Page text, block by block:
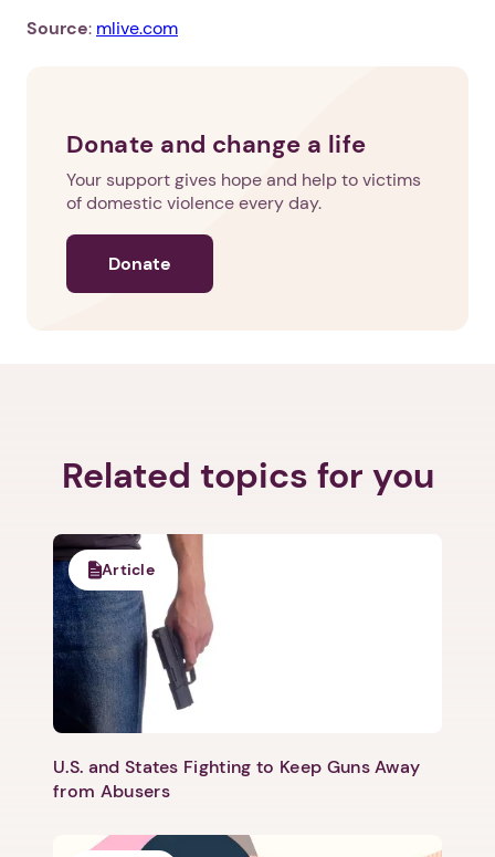
Source: mlive.com
Donate and change a life
Your support gives hope and help to victims
of domestic violence every day.
Donate
Related topics for you
Article
U.S. and States Fighting to Keep Guns Away
from Abusers